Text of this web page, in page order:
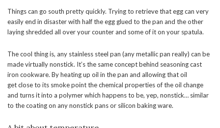
Things can go south pretty quickly. Trying to retrieve that egg can very
easily end in disaster with half the egg glued to the pan and the other
laying shredded all over your counter and some of it on your spatula.
The cool thing is, any stainless steel pan (any metallic pan really) can be
made virtually nonstick. It’s the same concept behind seasoning cast
iron cookware. By heating up oil in the pan and allowing that oil
get close to its smoke point the chemical properties of the oil change
and turns it into a polymer which happens to be, yep, nonstick… similar
to the coating on any nonstick pans or silicon baking ware.